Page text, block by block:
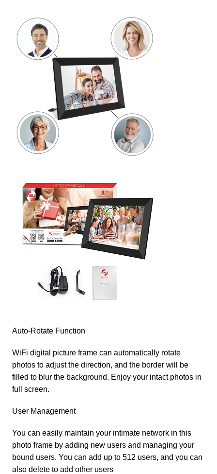
Auto-Rotate Function
WiFi digital picture frame can automatically rotate
photos to adjust the direction, and the border will be
filled to blur the background. Enjoy your intact photos in
full screen.
User Management
You can easily maintain your intimate network in this
photo frame by adding new users and managing your
bound users. You can add up to 512 users, and you can
also delete to add other users